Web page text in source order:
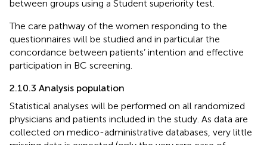
between groups using a Student superiority test.
The care pathway of the women responding to the
questionnaires will be studied and in particular the
concordance between patients’ intention and effective
participation in BC screening.
2.10.3 Analysis population
Statistical analyses will be performed on all randomized
physicians and patients included in the study. As data are
collected on medico-administrative databases, very little